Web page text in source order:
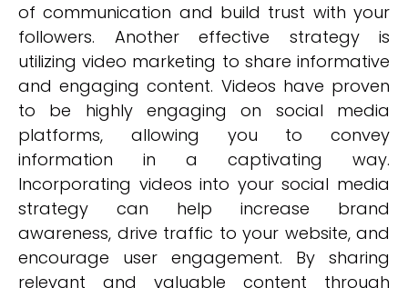
of communication and build trust with your
followers. Another effective strategy is
utilizing video marketing to share informative
and engaging content. Videos have proven
to be highly engaging on social media
platforms, allowing you to convey
information in a captivating way.
Incorporating videos into your social media
strategy can help increase brand
awareness, drive traffic to your website, and
encourage user engagement. By sharing
relevant and valuable content through